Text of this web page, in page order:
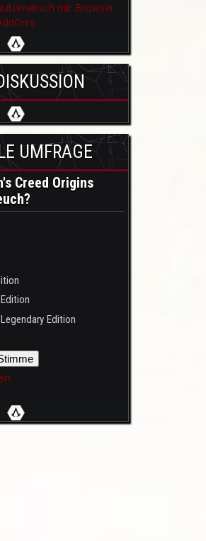
mit Browser
UMFRAGE
Creed Origins
Edition